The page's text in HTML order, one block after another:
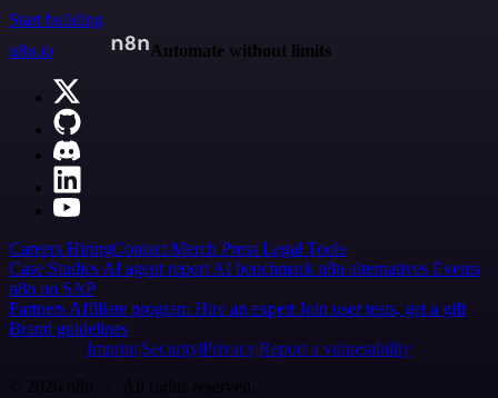
Start building
n8n.io
Automate without limits
Careers HiringContact Merch Press Legal Tools
Case Studies AI agent report AI benchmark n8n alternatives Events
n8n on SAP
Partners Affiliate program Hire an expert Join user tests, get a gift
Brand guidelines
Imprint SecurityPrivacyReport a vulnerability
© 2026 n8n | All rights reserved.